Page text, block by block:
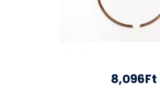
8,096Ft